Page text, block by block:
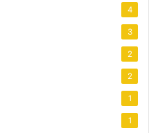
4
3
2
2
1
1